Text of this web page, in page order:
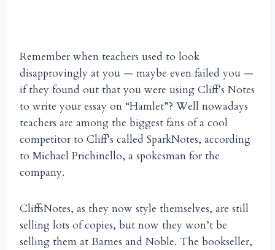
Remember when teachers used to look
disapprovingly at you — maybe even failed you —
if they found out that you were using Cliff’s Notes
to write your essay on “Hamlet”? Well nowadays
teachers are among the biggest fans of a cool
competitor to Cliff’s called SparkNotes, according
to Michael Prichinello, a spokesman for the
company.
CliffsNotes, as they now style themselves, are still
selling lots of copies, but now they won’t be
selling them at Barnes and Noble. The bookseller,